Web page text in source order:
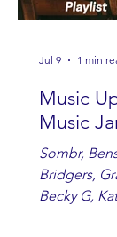
Music
Music
Sombr,
Bridgers,
Becky G,
Jul 9 1 min